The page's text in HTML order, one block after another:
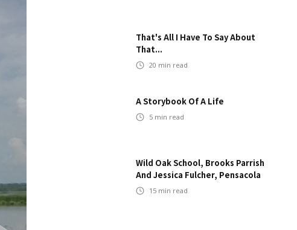
That's All I Have To Say About
That...
20 min read
A Storybook Of A Life
5 min read
Wild Oak School, Brooks Parrish
And Jessica Fulcher, Pensacola
15 min read